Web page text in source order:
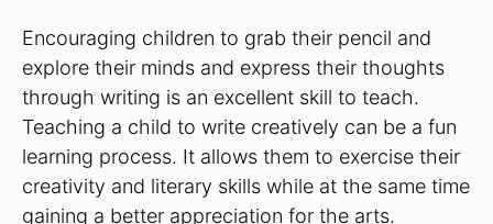
Encouraging children to grab their pencil and
explore their minds and express their thoughts
through writing is an excellent skill to teach.
Teaching a child to write creatively can be a fun
learning process. It allows them to exercise their
creativity and literary skills while at the same time
gaining a better appreciation for the arts.